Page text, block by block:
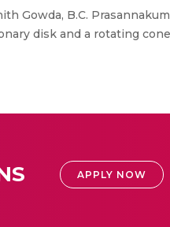
Gowda, B.C.
disk and a rotating
APPLY NOW